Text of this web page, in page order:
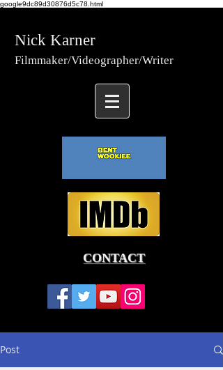
google9dc89d30876d5c78.html
Nick Karner
Filmmaker/Videographer/Writer
CONTACT
Post